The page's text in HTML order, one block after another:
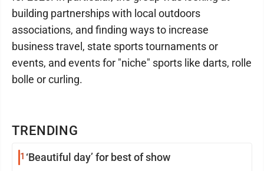
TRENDING
1 ‘Beautiful day’ for best of show
building partnerships with local outdoors
associations, and finding ways to increase
business travel, state sports tournaments or
events, and events for "niche" sports like darts, rolle
bolle or curling.